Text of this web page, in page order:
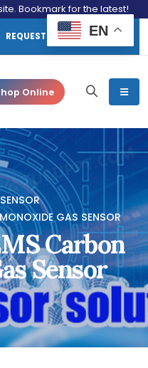
Bookmark for the latest!
REQUEST CONSULTATION
Online
GAS SENSOR
Carbon
Sensor
EN